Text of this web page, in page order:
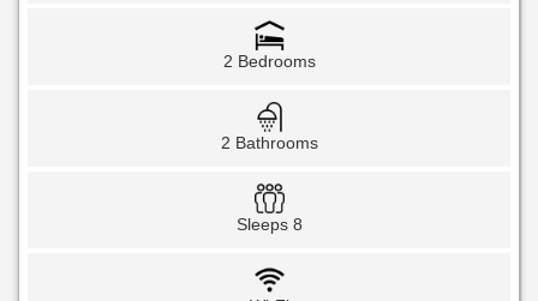
2 Bedrooms
2 Bathrooms
Sleeps 8